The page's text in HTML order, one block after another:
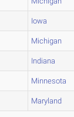
Iowa
Michigan
Indiana
Minnesota
Maryland